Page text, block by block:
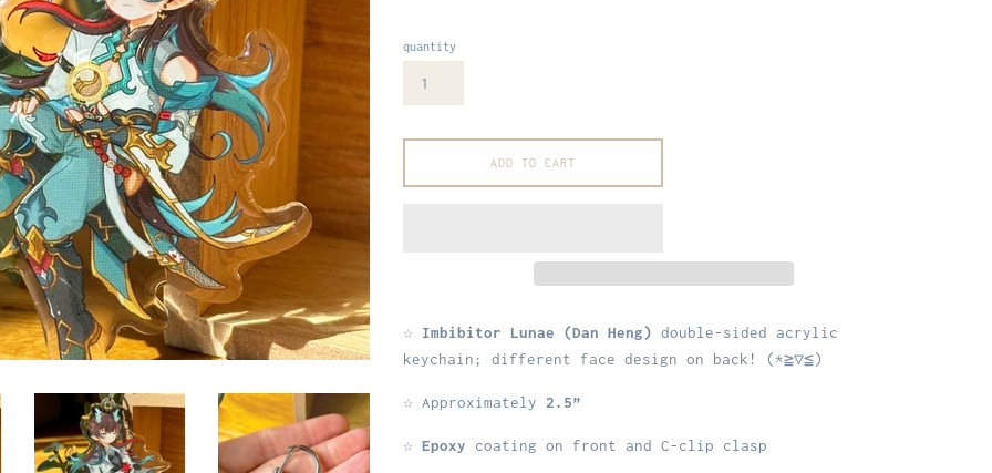
quantity
ADD TO CART
☆ Imbibitor Lunae (Dan Heng) double-sided acrylic
keychain; different face design on back! (*≧▽≦)
☆ Approximately 2.5”
☆ Epoxy coating on front and C-clip clasp